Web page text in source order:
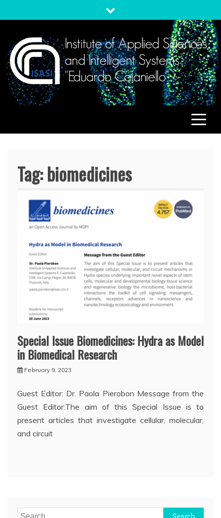
to
ISASIInstitute of Applied Sciences and Intelligent Systems
"Eduardo Caianiello"
Tag:biomedicines
Special Issue Biomedicines: Hydra as Model
in Biomedical Research
February 9, 2023
Guest Editor: Dr. Paola Pierobon Message from the
Guest Editor:The aim of this Special Issue is to
present articles that investigate cellular, molecular,
and circuit
Search